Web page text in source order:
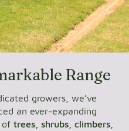
Range
growers, we’ve
an ever-expanding
of trees, shrubs, climbers,